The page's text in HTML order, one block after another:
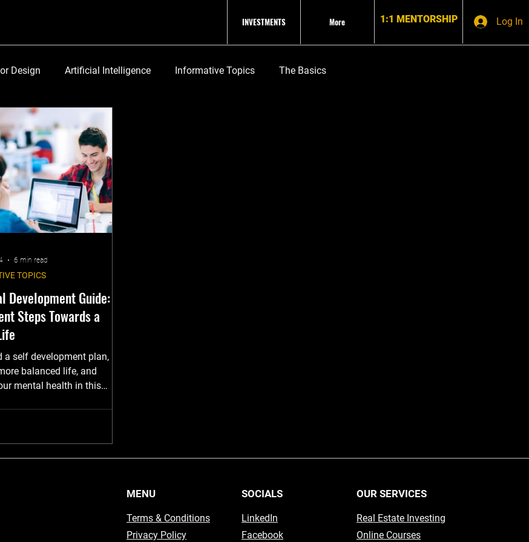
INVESTMENTS More 1:1 MENTORSHIP Log In
Design Artificial Intelligence Informative Topics The Basics
Development Guide:
Steps Towards a
a self development plan,
balanced life, and
mental health in this
TOPICS
6 min read
MENU
Terms & Conditions
Privacy Policy
SOCIALS
LinkedIn
Facebook
OUR SERVICES
Real Estate Investing
Online Courses